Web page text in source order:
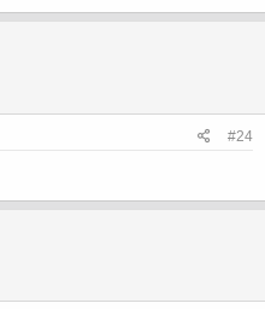
#24